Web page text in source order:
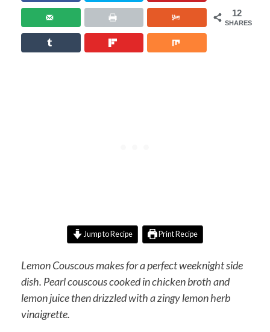
12
SHARES
Jump to Recipe Print Recipe
Lemon Couscous makes for a perfect weeknight side
dish. Pearl couscous cooked in chicken broth and
lemon juice then drizzled with a zingy lemon herb
vinaigrette.